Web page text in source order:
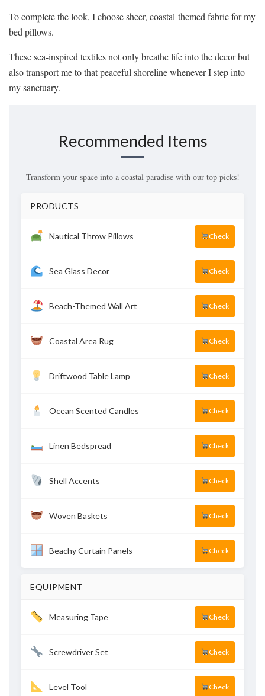
To complete the look, I choose sheer, coastal-themed fabric for my
bed pillows.
These sea-inspired textiles not only breathe life into the decor but
also transport me to that peaceful shoreline whenever I step into
my sanctuary.
Recommended Items
Transform your space into a coastal paradise with our top picks!
PRODUCTS
Nautical Throw Pillows Check
Sea Glass Decor Check
Beach-Themed Wall Art Check
Coastal Area Rug Check
Driftwood Table Lamp Check
Ocean Scented Candles Check
Linen Bedspread Check
Shell Accents Check
Woven Baskets Check
Beachy Curtain Panels Check
EQUIPMENT
Measuring Tape Check
Screwdriver Set Check
Level Tool Check